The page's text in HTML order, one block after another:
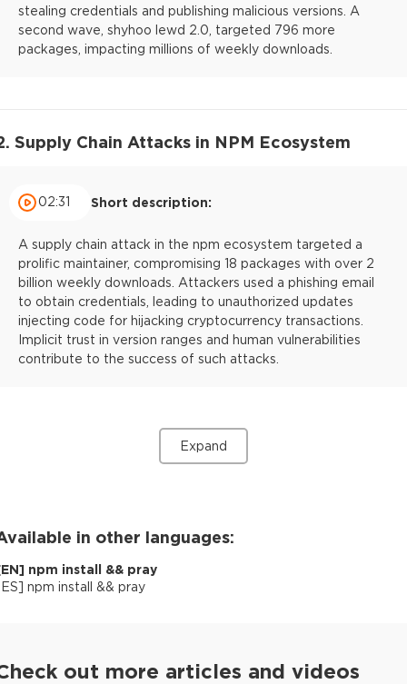
stealing credentials and publishing malicious versions. A
second wave, shyhoo lewd 2.0, targeted 796 more
packages, impacting millions of weekly downloads.
Supply Chain Attacks in NPM Ecosystem
02:31 Short description:
A supply chain attack in the npm ecosystem targeted a
prolific maintainer, compromising 18 packages with over 2
billion weekly downloads. Attackers used a phishing email
to obtain credentials, leading to unauthorized updates
injecting code for hijacking cryptocurrency transactions.
Implicit trust in version ranges and human vulnerabilities
contribute to the success of such attacks.
Expand
in other languages:
EN] npm install && pray
ES] npm install && pray
out more articles and videos